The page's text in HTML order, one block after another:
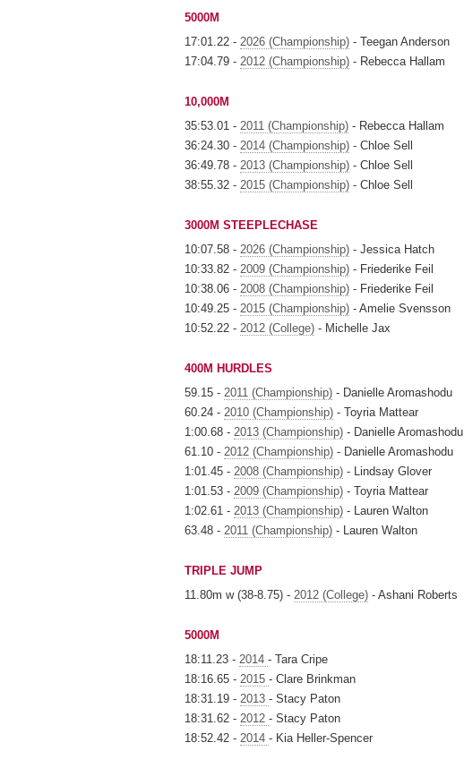
5000M
17:01.22 - 2026 (Championship) - Teegan Anderson
17:04.79 - 2012 (Championship) - Rebecca Hallam
10,000M
35:53.01 - 2011 (Championship) - Rebecca Hallam
36:24.30 - 2014 (Championship) - Chloe Sell
36:49.78 - 2013 (Championship) - Chloe Sell
38:55.32 - 2015 (Championship) - Chloe Sell
3000M STEEPLECHASE
10:07.58 - 2026 (Championship) - Jessica Hatch
10:33.82 - 2009 (Championship) - Friederike Feil
10:38.06 - 2008 (Championship) - Friederike Feil
10:49.25 - 2015 (Championship) - Amelie Svensson
10:52.22 - 2012 (College) - Michelle Jax
400M HURDLES
59.15 - 2011 (Championship) - Danielle Aromashodu
60.24 - 2010 (Championship) - Toyria Mattear
1:00.68 - 2013 (Championship) - Danielle Aromashodu
61.10 - 2012 (Championship) - Danielle Aromashodu
1:01.45 - 2008 (Championship) - Lindsay Glover
1:01.53 - 2009 (Championship) - Toyria Mattear
1:02.61 - 2013 (Championship) - Lauren Walton
63.48 - 2011 (Championship) - Lauren Walton
TRIPLE JUMP
11.80m w (38-8.75) - 2012 (College) - Ashani Roberts
5000M
18:11.23 - 2014 - Tara Cripe
18:16.65 - 2015 - Clare Brinkman
18:31.19 - 2013 - Stacy Paton
18:31.62 - 2012 - Stacy Paton
18:52.42 - 2014 - Kia Heller-Spencer